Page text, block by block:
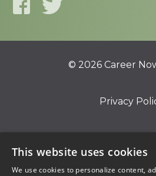
© 2026 Career
Privacy
This website uses cookies
We use cookies to personalize content,